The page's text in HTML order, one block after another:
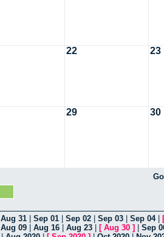
22 23
29 30
Aug 31 Sep 01 Sep 02 Sep 03 Sep 04|
Aug 09 Aug 16 Aug 23 [ Aug 30 ]
Sep